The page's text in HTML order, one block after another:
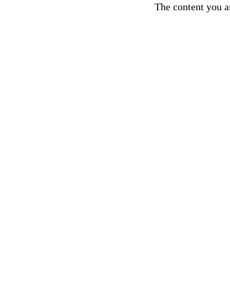
The content you